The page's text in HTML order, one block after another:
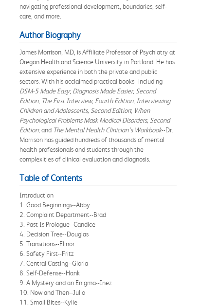
navigating professional development, boundaries, self-
care, and more.
Author Biography
James Morrison, MD, is Affiliate Professor of Psychiatry at
Oregon Health and Science University in Portland. He has
extensive experience in both the private and public
sectors. With his acclaimed practical books--including
DSM-5 Made Easy; Diagnosis Made Easier, Second
Edition; The First Interview, Fourth Edition; Interviewing
Children and Adolescents, Second Edition; When
Psychological Problems Mask Medical Disorders, Second
Edition; and The Mental Health Clinician's Workbook--Dr.
Morrison has guided hundreds of thousands of mental
health professionals and students through the
complexities of clinical evaluation and diagnosis.
Table of Contents
Introduction
1. Good Beginnings--Abby
2. Complaint Department--Brad
3. Past Is Prologue--Candice
4. Decision Tree--Douglas
5. Transitions--Elinor
6. Safety First--Fritz
7. Central Casting--Gloria
8. Self-Defense--Hank
9. A Mystery and an Enigma--Inez
10. Now and Then--Julio
11. Small Bites--Kylie